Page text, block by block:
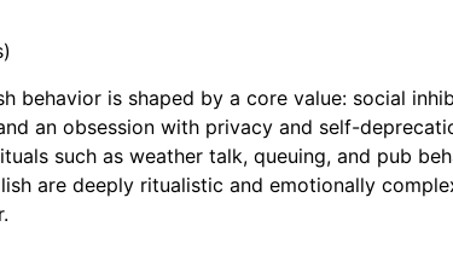
behavior is shaped by a core value: social
an obsession with privacy and self-
such as weather talk, queuing, and pub
are deeply ritualistic and emotionally